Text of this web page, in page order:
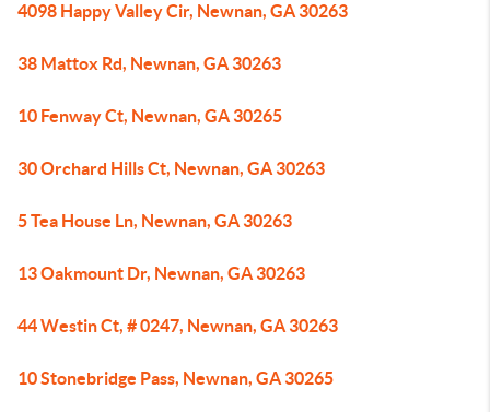
4098 Happy Valley Cir, Newnan, GA 30263
38 Mattox Rd, Newnan, GA 30263
10 Fenway Ct, Newnan, GA 30265
30 Orchard Hills Ct, Newnan, GA 30263
5 Tea House Ln, Newnan, GA 30263
13 Oakmount Dr, Newnan, GA 30263
44 Westin Ct, # 0247, Newnan, GA 30263
10 Stonebridge Pass, Newnan, GA 30265